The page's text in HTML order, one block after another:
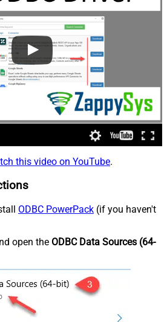
this video on YouTube.
ODBC PowerPack (if you haven't
open the ODBC Data Sources (64-